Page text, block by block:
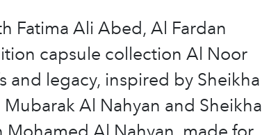
Fatima Ali Abed, Al Fardan
capsule collection Al Noor
and legacy, inspired by Sheikha
Al Nahyan and Sheikha
Mohamed Al Nahyan, made for